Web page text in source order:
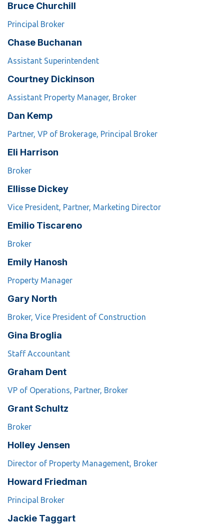
Bruce Churchill
Principal Broker
Chase Buchanan
Assistant Superintendent
Courtney Dickinson
Assistant Property Manager, Broker
Dan Kemp
Partner, VP of Brokerage, Principal Broker
Eli Harrison
Broker
Ellisse Dickey
Vice President, Partner, Marketing Director
Emilio Tiscareno
Broker
Emily Hanosh
Property Manager
Gary North
Broker, Vice President of Construction
Gina Broglia
Staff Accountant
Graham Dent
VP of Operations, Partner, Broker
Grant Schultz
Broker
Holley Jensen
Director of Property Management, Broker
Howard Friedman
Principal Broker
Jackie Taggart